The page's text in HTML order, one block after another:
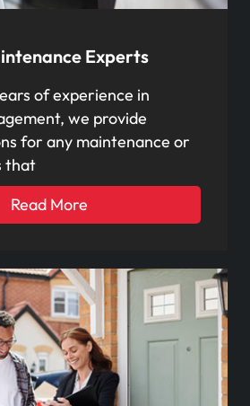
Experts
of experience in
we provide
for any maintenance or
that
Read More